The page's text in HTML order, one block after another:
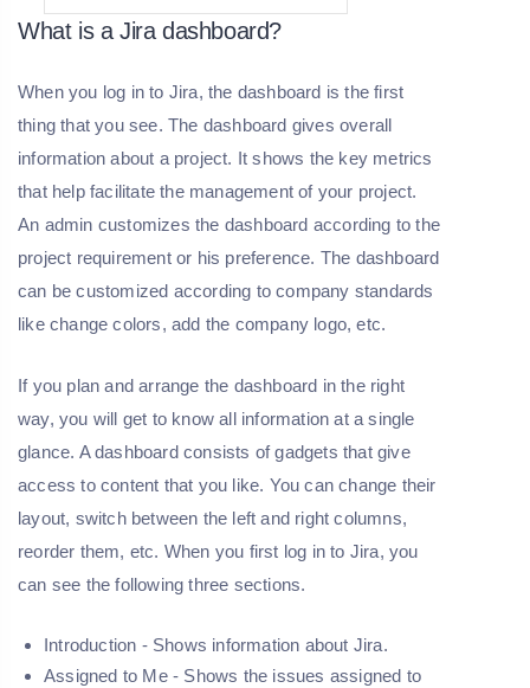
What is a Jira dashboard?
When you log in to Jira, the dashboard is the first
thing that you see. The dashboard gives overall
information about a project. It shows the key metrics
that help facilitate the management of your project.
An admin customizes the dashboard according to the
project requirement or his preference. The dashboard
can be customized according to company standards
like change colors, add the company logo, etc.
If you plan and arrange the dashboard in the right
way, you will get to know all information at a single
glance. A dashboard consists of gadgets that give
access to content that you like. You can change their
layout, switch between the left and right columns,
reorder them, etc. When you first log in to Jira, you
can see the following three sections.
Introduction - Shows information about Jira.
Assigned to Me - Shows the issues assigned to